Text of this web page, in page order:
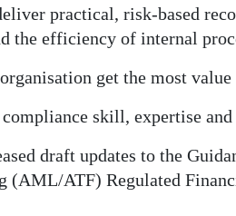
practical, risk-based
the efficiency of internal
get the most
compliance skill, expertise
draft updates to the
ATF) Regulated